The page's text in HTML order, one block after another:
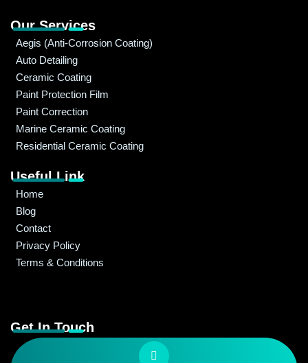
Our Services
Aegis (Anti-Corrosion Coating)
Auto Detailing
Ceramic Coating
Paint Protection Film
Paint Correction
Marine Ceramic Coating
Residential Ceramic Coating
Useful Link
Home
Blog
Contact
Privacy Policy
Terms & Conditions
Get In Touch